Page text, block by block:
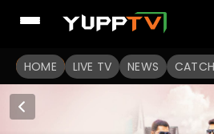
HOME LIVE TV NEWS